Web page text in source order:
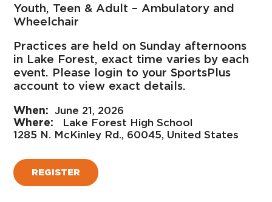
Youth, Teen & Adult – Ambulatory and
Wheelchair
Practices are held on Sunday afternoons
in Lake Forest, exact time varies by each
event. Please login to your SportsPlus
account to view exact details.
June 21, 2026
Lake Forest High School
1285 N. McKinley Rd., 60045, United States
REGISTER